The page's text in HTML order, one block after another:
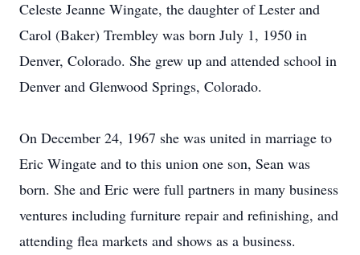
Celeste Jeanne Wingate, the daughter of Lester and
Carol (Baker) Trembley was born July 1, 1950 in
Denver, Colorado. She grew up and attended school in
Denver and Glenwood Springs, Colorado.
On December 24, 1967 she was united in marriage to
Eric Wingate and to this union one son, Sean was
born. She and Eric were full partners in many business
ventures including furniture repair and refinishing, and
attending flea markets and shows as a business.